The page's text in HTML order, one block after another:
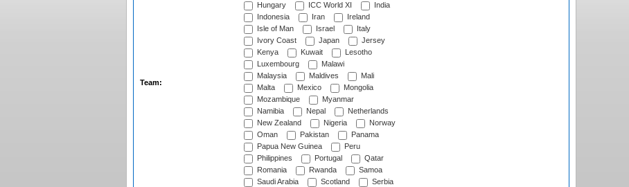
Team:
Hungary
ICC World XI
India
Indonesia
Iran
Ireland
Isle of Man
Israel
Italy
Ivory Coast
Japan
Jersey
Kenya
Kuwait
Lesotho
Luxembourg
Malawi
Malaysia
Maldives
Mali
Malta
Mexico
Mongolia
Mozambique
Myanmar
Namibia
Nepal
Netherlands
New Zealand
Nigeria
Norway
Oman
Pakistan
Panama
Papua New Guinea
Peru
Philippines
Portugal
Qatar
Romania
Rwanda
Samoa
Saudi Arabia
Scotland
Serbia